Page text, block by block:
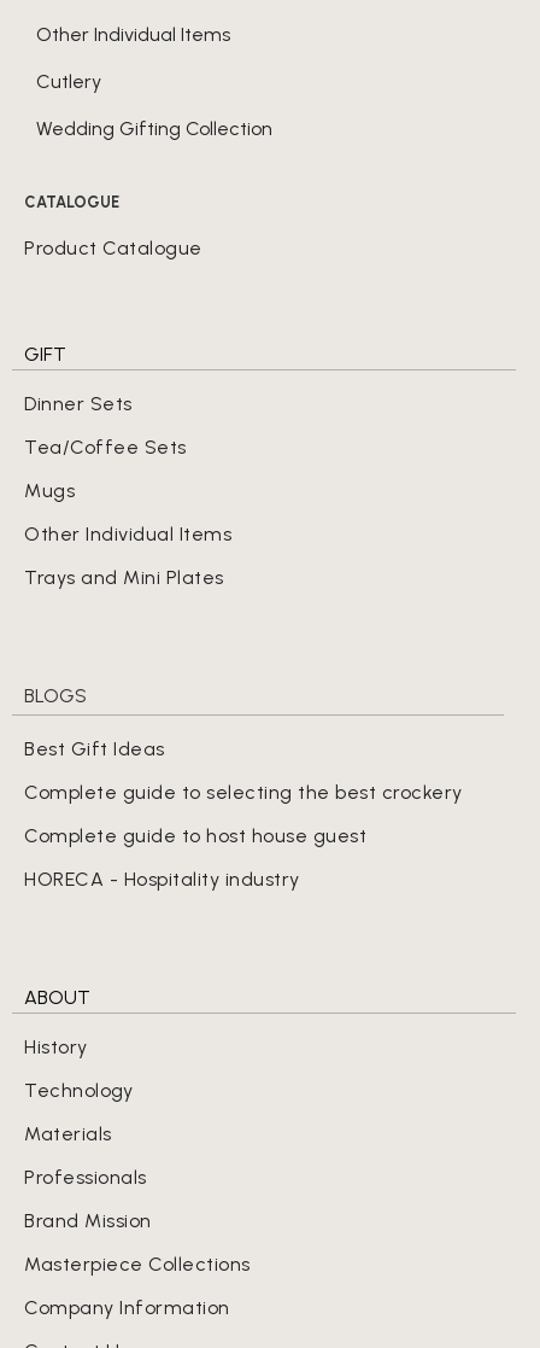
Other Individual Items
Cutlery
Wedding Gifting Collection
CATALOGUE
Product Catalogue
GIFT
Dinner Sets
Tea/Coffee Sets
Mugs
Other Individual Items
Trays and Mini Plates
BLOGS
Best Gift Ideas
Complete guide to selecting the best crockery
Complete guide to host house guest
HORECA - Hospitality industry
ABOUT
History
Technology
Materials
Professionals
Brand Mission
Masterpiece Collections
Company Information